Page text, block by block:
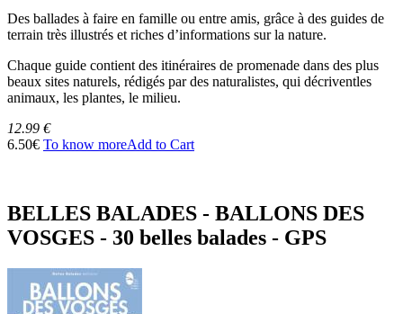
Des ballades à faire en famille ou entre amis, grâce à des guides de
terrain très illustrés et riches d’informations sur la nature.
Chaque guide contient des itinéraires de promenade dans des plus
beaux sites naturels, rédigés par des naturalistes, qui décriventles
animaux, les plantes, le milieu.
12.99 €
6.50€ To know moreAdd to Cart
BELLES BALADES - BALLONS DES
VOSGES - 30 belles balades - GPS